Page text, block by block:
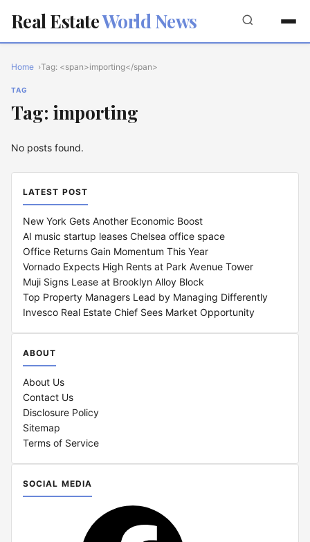
Real EstateWorld News
Home Tag: <span>importing</span>
TAG
Tag: importing
No posts found.
LATEST POST
New York Gets Another Economic Boost
AI music startup leases Chelsea office space
Office Returns Gain Momentum This Year
Vornado Expects High Rents at Park Avenue Tower
Muji Signs Lease at Brooklyn Alloy Block
Top Property Managers Lead by Managing Differently
Invesco Real Estate Chief Sees Market Opportunity
ABOUT
About Us
Contact Us
Disclosure Policy
Sitemap
Terms of Service
SOCIAL MEDIA